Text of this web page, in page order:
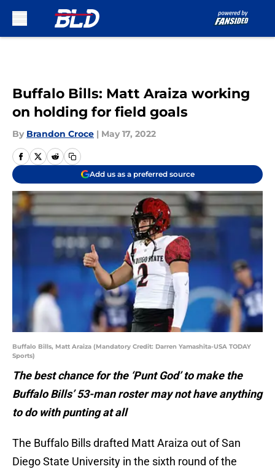
Buffalo Bills: Matt Araiza working
on holding for field goals
By Brandon Croce | May 17, 2022
Add us as a preferred source
Buffalo Bills, Matt Araiza (Mandatory Credit: Darren Yamashita-USA TODAY
Sports)
The best chance for the ‘Punt God’ to make the
Buffalo Bills’ 53-man roster may not have anything
to do with punting at all
The Buffalo Bills drafted Matt Araiza out of San
Diego State University in the sixth round of the